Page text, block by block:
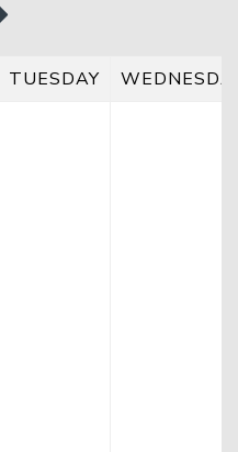
TUESDAY